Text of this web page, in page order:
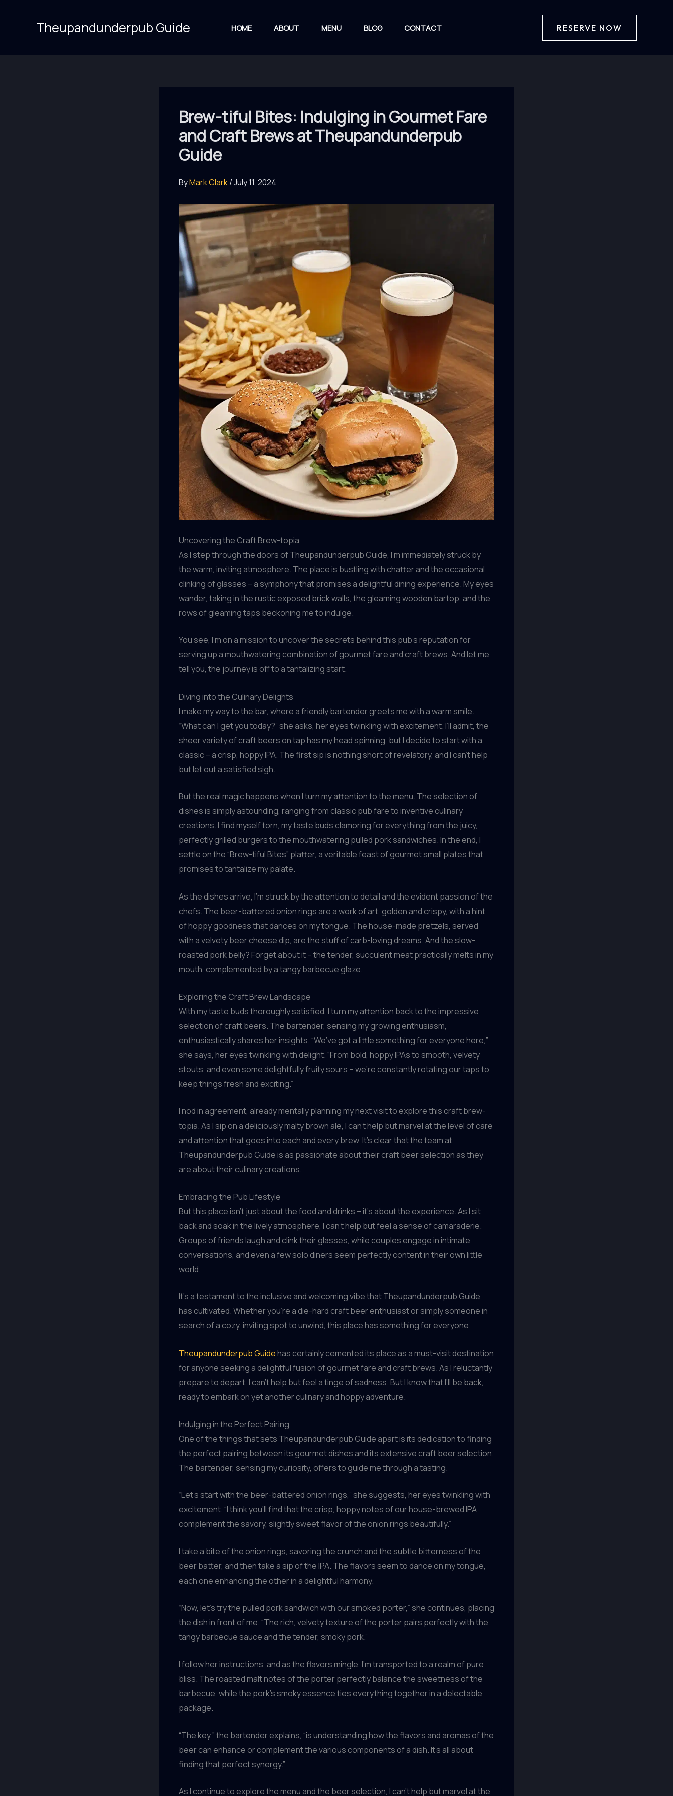
Theupandunderpub Guide HOME ABOUT MENU BLOG CONTACT RESERVE NOW
Brew-tiful Bites: Indulging in Gourmet Fare
and Craft Brews at Theupandunderpub
Guide
ByMark Clark/July 11, 2024
Uncovering the Craft Brew-topia
As I step through the doors of Theupandunderpub Guide, I’m immediately struck by
the warm, inviting atmosphere. The place is bustling with chatter and the occasional
clinking of glasses – a symphony that promises a delightful dining experience. My eyes
wander, taking in the rustic exposed brick walls, the gleaming wooden bartop, and the
rows of gleaming taps beckoning me to indulge.
You see, I’m on a mission to uncover the secrets behind this pub’s reputation for
serving up a mouthwatering combination of gourmet fare and craft brews. And let me
tell you, the journey is off to a tantalizing start.
Diving into the Culinary Delights
I make my way to the bar, where a friendly bartender greets me with a warm smile.
“What can I get you today?” she asks, her eyes twinkling with excitement. I’ll admit, the
sheer variety of craft beers on tap has my head spinning, but I decide to start with a
classic – a crisp, hoppy IPA. The first sip is nothing short of revelatory, and I can’t help
but let out a satisfied sigh.
But the real magic happens when I turn my attention to the menu. The selection of
dishes is simply astounding, ranging from classic pub fare to inventive culinary
creations. I find myself torn, my taste buds clamoring for everything from the juicy,
perfectly grilled burgers to the mouthwatering pulled pork sandwiches. In the end, I
settle on the “Brew-tiful Bites” platter, a veritable feast of gourmet small plates that
promises to tantalize my palate.
As the dishes arrive, I’m struck by the attention to detail and the evident passion of the
chefs. The beer-battered onion rings are a work of art, golden and crispy, with a hint
of hoppy goodness that dances on my tongue. The house-made pretzels, served
with a velvety beer cheese dip, are the stuff of carb-loving dreams. And the slow-
roasted pork belly? Forget about it – the tender, succulent meat practically melts in my
mouth, complemented by a tangy barbecue glaze.
Exploring the Craft Brew Landscape
With my taste buds thoroughly satisfied, I turn my attention back to the impressive
selection of craft beers. The bartender, sensing my growing enthusiasm,
enthusiastically shares her insights. “We’ve got a little something for everyone here,”
she says, her eyes twinkling with delight. “From bold, hoppy IPAs to smooth, velvety
stouts, and even some delightfully fruity sours – we’re constantly rotating our taps to
keep things fresh and exciting.”
I nod in agreement, already mentally planning my next visit to explore this craft brew-
topia. As I sip on a deliciously malty brown ale, I can’t help but marvel at the level of care
and attention that goes into each and every brew. It’s clear that the team at
Theupandunderpub Guide is as passionate about their craft beer selection as they
are about their culinary creations.
Embracing the Pub Lifestyle
But this place isn’t just about the food and drinks – it’s about the experience. As I sit
back and soak in the lively atmosphere, I can’t help but feel a sense of camaraderie.
Groups of friends laugh and clink their glasses, while couples engage in intimate
conversations, and even a few solo diners seem perfectly content in their own little
world.
It’s a testament to the inclusive and welcoming vibe that Theupandunderpub Guide
has cultivated. Whether you’re a die-hard craft beer enthusiast or simply someone in
search of a cozy, inviting spot to unwind, this place has something for everyone.
Theupandunderpub Guidehas certainly cemented its place as a must-visit destination
for anyone seeking a delightful fusion of gourmet fare and craft brews. As I reluctantly
prepare to depart, I can’t help but feel a tinge of sadness. But I know that I’ll be back,
ready to embark on yet another culinary and hoppy adventure.
Indulging in the Perfect Pairing
One of the things that sets Theupandunderpub Guide apart is its dedication to finding
the perfect pairing between its gourmet dishes and its extensive craft beer selection.
The bartender, sensing my curiosity, offers to guide me through a tasting.
“Let’s start with the beer-battered onion rings,” she suggests, her eyes twinkling with
excitement. “I think you’ll find that the crisp, hoppy notes of our house-brewed IPA
complement the savory, slightly sweet flavor of the onion rings beautifully.”
I take a bite of the onion rings, savoring the crunch and the subtle bitterness of the
beer batter, and then take a sip of the IPA. The flavors seem to dance on my tongue,
each one enhancing the other in a delightful harmony.
“Now, let’s try the pulled pork sandwich with our smoked porter,” she continues, placing
the dish in front of me. “The rich, velvety texture of the porter pairs perfectly with the
tangy barbecue sauce and the tender, smoky pork.”
I follow her instructions, and as the flavors mingle, I’m transported to a realm of pure
bliss. The roasted malt notes of the porter perfectly balance the sweetness of the
barbecue, while the pork’s smoky essence ties everything together in a delectable
package.
“The key,” the bartender explains, “is understanding how the flavors and aromas of the
beer can enhance or complement the various components of a dish. It’s all about
finding that perfect synergy.”
As I continue to explore the menu and the beer selection, I can’t help but marvel at the